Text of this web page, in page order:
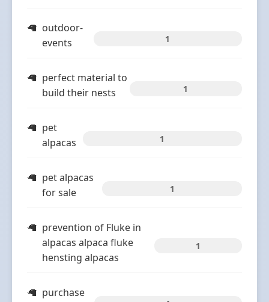
outdoor-
events
1
perfect material to
build their nests
1
pet
alpacas
1
pet alpacas
for sale
1
prevention of Fluke in
alpacas alpaca fluke
hensting alpacas
1
purchase